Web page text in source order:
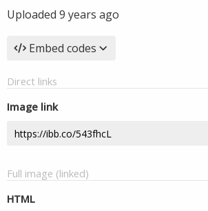
Uploaded 9 years ago
Embed codes
Direct links
Image link
Full image (linked)
HTML